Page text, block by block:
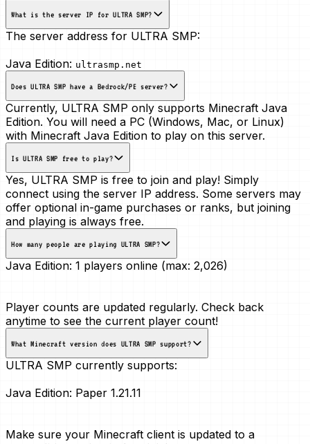
What is the server IP for ULTRA SMP?
The server address for ULTRA SMP:
Java Edition: ultrasmp.net
Does ULTRA SMP have a Bedrock/PE server?
Currently, ULTRA SMP only supports Minecraft Java
Edition. You will need a PC (Windows, Mac, or Linux)
with Minecraft Java Edition to play on this server.
Is ULTRA SMP free to play?
Yes, ULTRA SMP is free to join and play! Simply
connect using the server IP address. Some servers may
offer optional in-game purchases or ranks, but joining
and playing is always free.
How many people are playing ULTRA SMP?
Java Edition: 1 players online (max: 2,026)
Player counts are updated regularly. Check back
anytime to see the current player count!
What Minecraft version does ULTRA SMP support?
ULTRA SMP currently supports:
Java Edition: Paper 1.21.11
Make sure your Minecraft client is updated to a